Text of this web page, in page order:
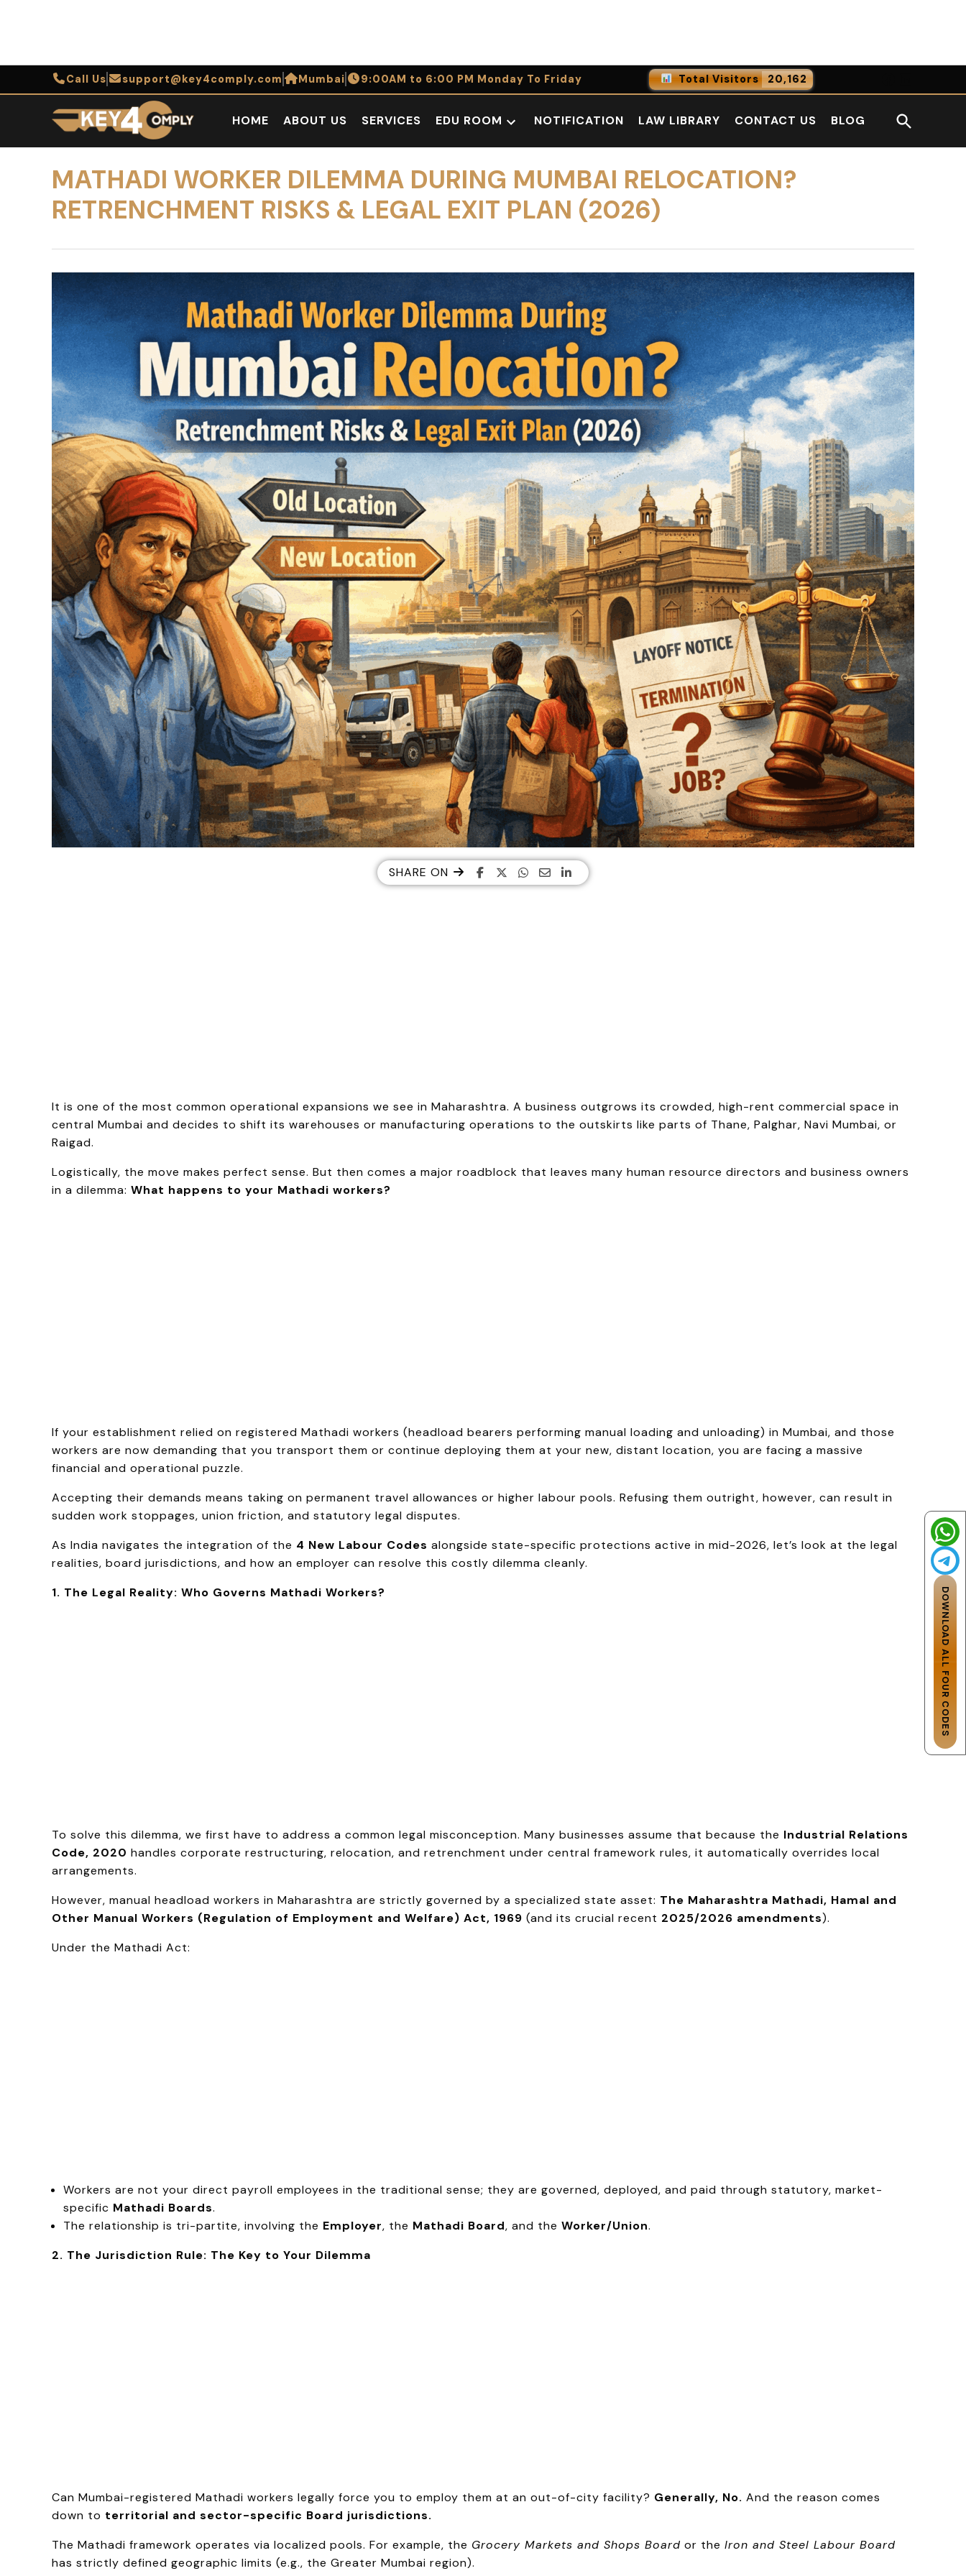
Call Us support@key4comply.com Mumbai 9:00AM to 6:00 PM Monday To Friday Total Visitors 20,162
0
Today
0
Yesterday
HOME ABOUT US SERVICES EDU ROOM NOTIFICATION LAW LIBRARY CONTACT US BLOG
Open
Search
MATHADI WORKER DILEMMA DURING MUMBAI RELOCATION?
RETRENCHMENT RISKS & LEGAL EXIT PLAN (2026)
SHARE ON
It is one of the most common operational expansions we see in Maharashtra. A business outgrows its crowded, high-rent commercial space in
central Mumbai and decides to shift its warehouses or manufacturing operations to the outskirts like parts of Thane, Palghar, Navi Mumbai, or
Raigad.
Logistically, the move makes perfect sense. But then comes a major roadblock that leaves many human resource directors and business owners
in a dilemma: What happens to your Mathadi workers?
If your establishment relied on registered Mathadi workers (headload bearers performing manual loading and unloading) in Mumbai, and those
workers are now demanding that you transport them or continue deploying them at your new, distant location, you are facing a massive
financial and operational puzzle.
Accepting their demands means taking on permanent travel allowances or higher labour pools. Refusing them outright, however, can result in
sudden work stoppages, union friction, and statutory legal disputes.
As India navigates the integration of the 4 New Labour Codes alongside state-specific protections active in mid-2026, let’s look at the legal
realities, board jurisdictions, and how an employer can resolve this costly dilemma cleanly.
1. The Legal Reality: Who Governs Mathadi Workers?
To solve this dilemma, we first have to address a common legal misconception. Many businesses assume that because the Industrial Relations
Code, 2020 handles corporate restructuring, relocation, and retrenchment under central framework rules, it automatically overrides local
arrangements.
However, manual headload workers in Maharashtra are strictly governed by a specialized state asset: The Maharashtra Mathadi, Hamal and
Other Manual Workers (Regulation of Employment and Welfare) Act, 1969 (and its crucial recent 2025/2026 amendments).
Under the Mathadi Act:
Workers are not your direct payroll employees in the traditional sense; they are governed, deployed, and paid through statutory, market-
specific Mathadi Boards.
The relationship is tri-partite, involving the Employer, the Mathadi Board, and the Worker/Union.
2. The Jurisdiction Rule: The Key to Your Dilemma
Can Mumbai-registered Mathadi workers legally force you to employ them at an out-of-city facility? Generally, No. And the reason comes
down to territorial and sector-specific Board jurisdictions.
The Mathadi framework operates via localized pools. For example, the Grocery Markets and Shops Board or the Iron and Steel Labour Board
has strictly defined geographic limits (e.g., the Greater Mumbai region).
DOWNLOAD ALL FOUR CODES